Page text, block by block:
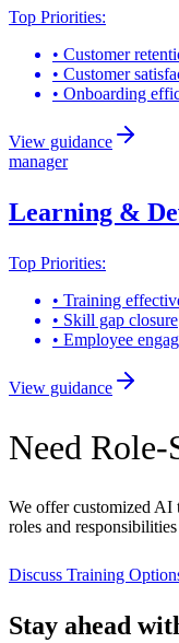
Top Priorities:
• Customer
• Customer
• Onboarding
View guidance
manager
Learning &
Top Priorities:
• Training
• Skill gap closure
• Employee
View guidance
Need
We offer customized AI
roles and
Discuss Training
Stay ahead